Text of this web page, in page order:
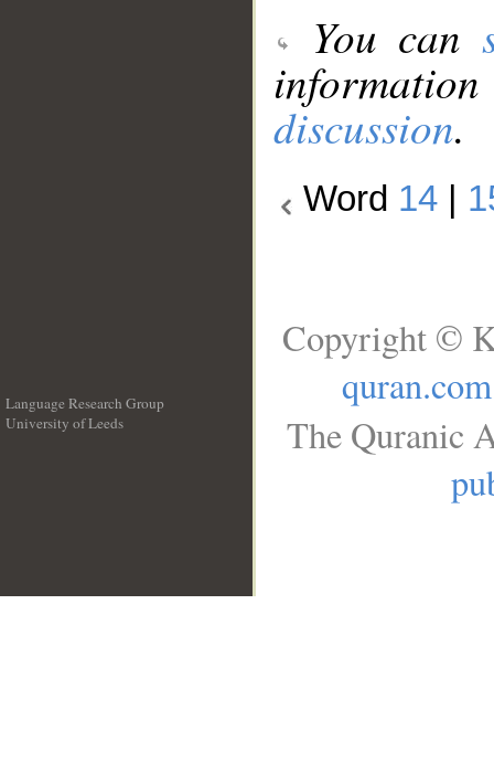
You can
discussion.
Word 14
Language Research Group
University of Leeds
Copyright ©
quran.com
The Quranic